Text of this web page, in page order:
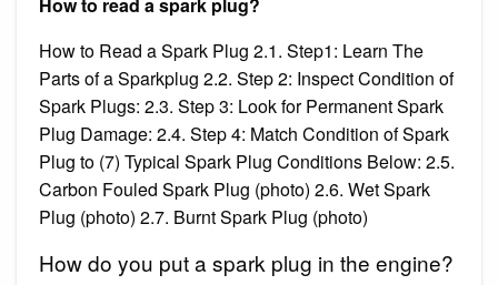
How to Read a Spark Plug 2.1. Step1: Learn The
Parts of a Sparkplug 2.2. Step 2: Inspect Condition of
Spark Plugs: 2.3. Step 3: Look for Permanent Spark
Plug Damage: 2.4. Step 4: Match Condition of Spark
Plug to (7) Typical Spark Plug Conditions Below: 2.5.
Carbon Fouled Spark Plug (photo) 2.6. Wet Spark
Plug (photo) 2.7. Burnt Spark Plug (photo)
How do you put a spark plug in the engine?